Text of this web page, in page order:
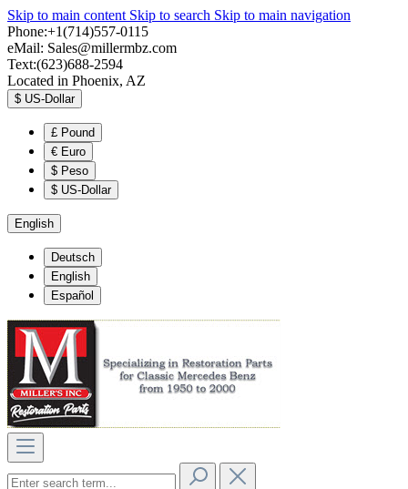
Skip to main content Skip to search Skip to main navigation
Phone:+1(714)557-0115
eMail: Sales@millermbz.com
Text:(623)688-2594
Located in Phoenix, AZ
$ US-Dollar
£ Pound
€ Euro
$ Peso
$ US-Dollar
English
Deutsch
English
Español